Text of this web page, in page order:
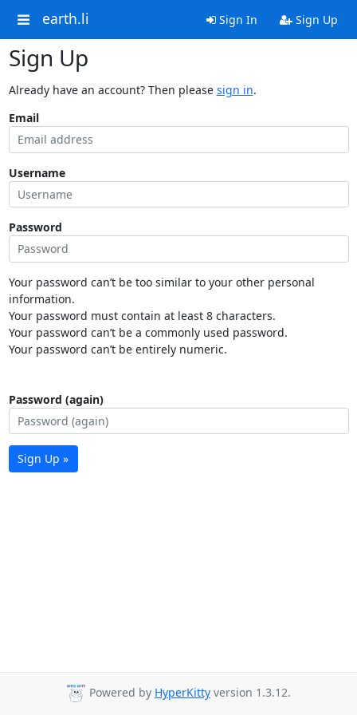
earth.li Sign In Sign Up
Sign Up
Already have an account? Then please sign in.
Email
Username
Password
Your password can’t be too similar to your other personal
information.
Your password must contain at least 8 characters.
Your password can’t be a commonly used password.
Your password can’t be entirely numeric.
Password (again)
Sign Up »
Powered by HyperKitty version 1.3.12.